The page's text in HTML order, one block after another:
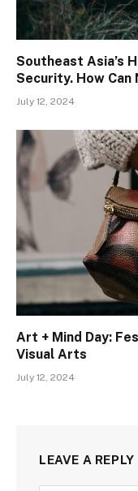
Southeast Asia’s
Security. How
July 12, 2024
Art + Mind Day:
Visual Arts
July 12, 2024
LEAVE A REPLY